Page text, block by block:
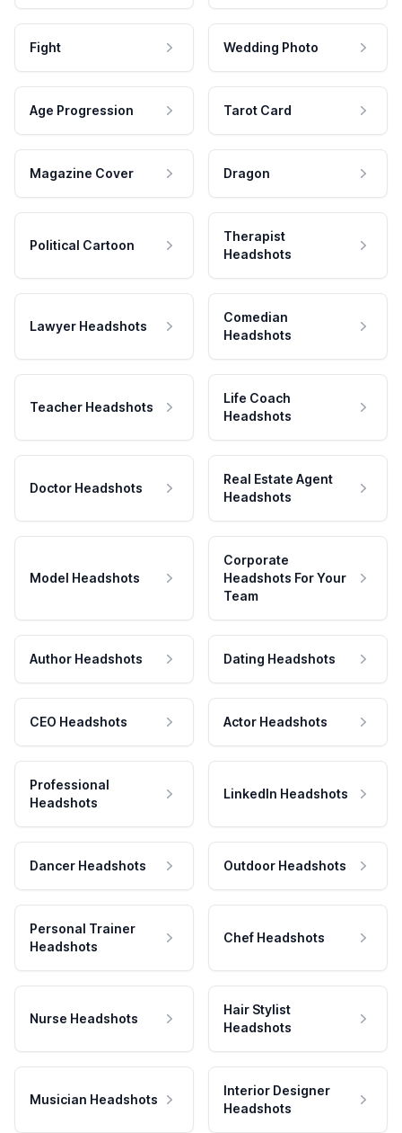
Fight Wedding Photo
Age Progression Tarot Card
Magazine Cover Dragon
Political Cartoon
Therapist
Headshots
Lawyer Headshots
Comedian
Headshots
Teacher Headshots
Life Coach
Headshots
Doctor Headshots
Real Estate Agent
Headshots
Model Headshots
Corporate
Headshots For Your
Team
Author Headshots Dating Headshots
CEO Headshots Actor Headshots
Professional
Headshots
LinkedIn Headshots
Dancer Headshots Outdoor Headshots
Personal Trainer
Headshots
Chef Headshots
Nurse Headshots
Hair Stylist
Headshots
Musician Headshots
Interior Designer
Headshots